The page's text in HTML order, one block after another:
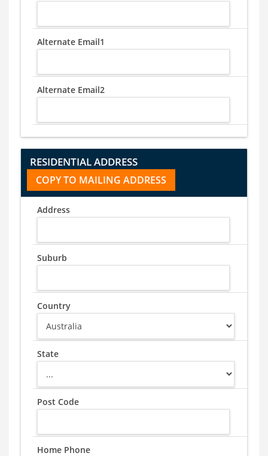
Alternate Email1
Alternate Email2
RESIDENTIAL ADDRESS
Address
Suburb
Country
State
Post Code
Home Phone